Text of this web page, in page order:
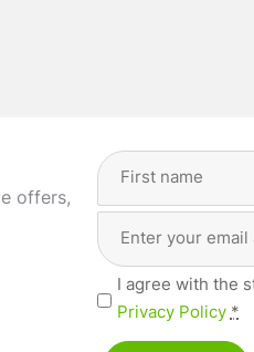
offers,
Full
Address
(Required)
Privacy(Required)
I agree with the
Privacy Policy *